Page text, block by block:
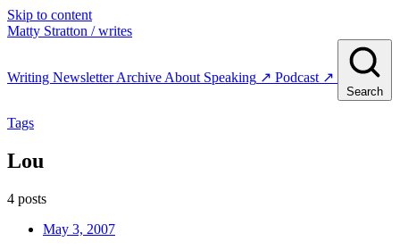
Skip to content
Matty Stratton / writes
Writing NewsletterArchive About Speaking ↗ Podcast ↗
Search
Tags
Lou
4 posts
May 3, 2007